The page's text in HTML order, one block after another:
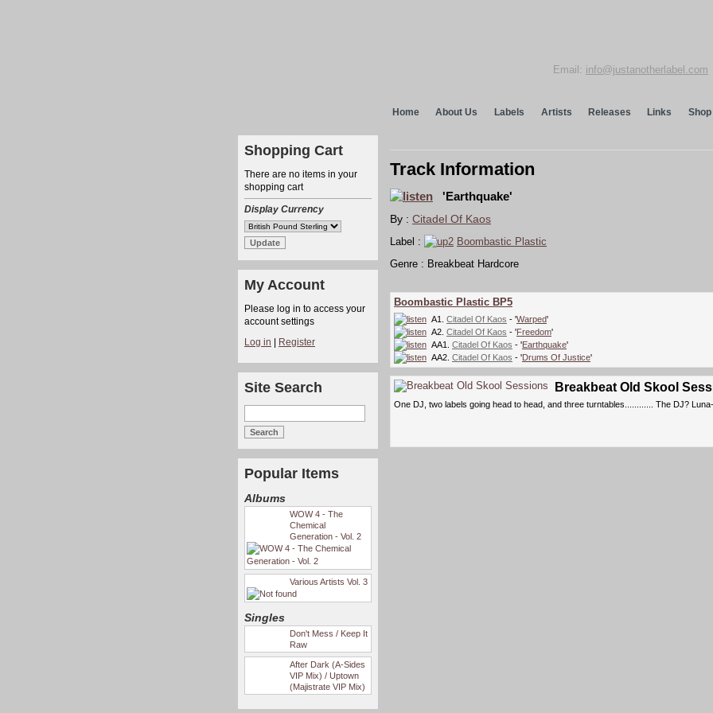
Email: info@justanotherlabel.com
Home About Us Labels Artists Releases Links Shop
Shopping Cart
There are no items in your
shopping cart
Display Currency
My Account
Please log in to access your
account settings
Log in
Register
Site Search
Popular Items
Albums
WOW 4 - The
Chemical
Generation - Vol. 2
Various Artists Vol. 3
Singles
Don't Mess / Keep It
Raw
After Dark (A-Sides
VIP Mix) / Uptown
(Majistrate VIP Mix)
Track Information
'Earthquake'
By : Citadel Of Kaos
Label :
Boombastic Plastic
Genre : Breakbeat Hardcore
Boombastic Plastic BP5
A1. Citadel Of Kaos - 'Warped'
A2. Citadel Of Kaos - 'Freedom'
AA1. Citadel Of Kaos - 'Earthquake'
AA2. Citadel Of Kaos - 'Drums Of Justice'
Breakbeat Old Skool
One DJ, two labels going head to head, and three turntables............ The DJ?